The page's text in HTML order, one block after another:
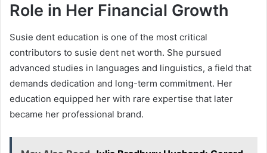
Role in Her Financial Growth
Susie dent education is one of the most critical
contributors to susie dent net worth. She pursued
advanced studies in languages and linguistics, a field that
demands dedication and long-term commitment. Her
education equipped her with rare expertise that later
became her professional brand.